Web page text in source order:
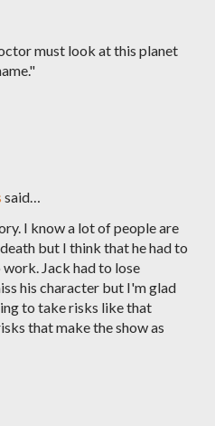
must look at this planet
said…
I know a lot of people are
but I think that he had to
Jack had to lose
his character but I'm glad
to take risks like that
that make the show as